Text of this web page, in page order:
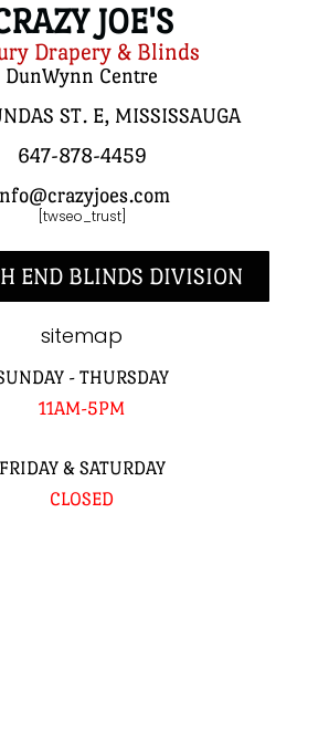
JOE'S
Drapery & Blinds
DunWynn Centre
ST. E, MISSISSAUGA
647-878-4459
[twseo_trust]
END BLINDS DIVISION
sitemap
- THURSDAY
11AM-5PM
FRIDAY & SATURDAY
CLOSED